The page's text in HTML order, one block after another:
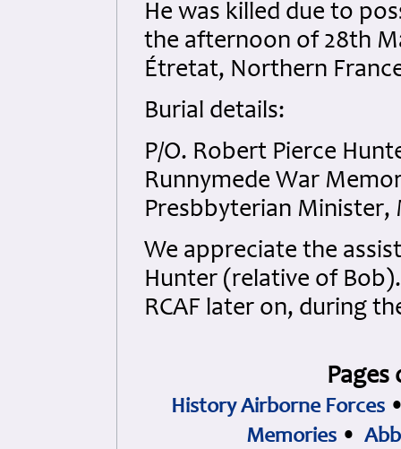
He was killed due to
the afternoon of 28th
Étretat, Northern
Burial details:
P/O. Robert Pierce
Runnymede War
Presbbyterian Minister,
We appreciate the
Hunter (relative of
RCAF later on, during
History Airborne Forces
Memories •